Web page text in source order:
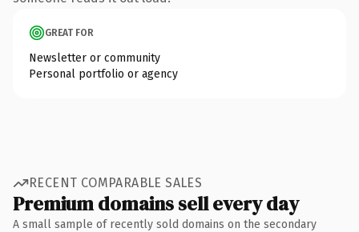
GREAT FOR
Newsletter or community
Personal portfolio or agency
RECENT COMPARABLE SALES
Premium domains sell every day
A small sample of recently sold domains on the secondary